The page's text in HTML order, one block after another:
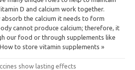
D and calcium work together.
the calcium it needs to form
cannot produce calcium; therefore, it
our food or through supplements like
to store vitamin supplements »
show lasting effects